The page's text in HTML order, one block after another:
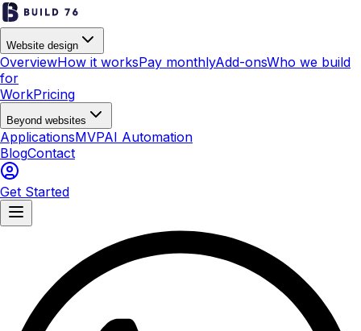
Website design
OverviewHow it worksPay monthlyAdd-onsWho we build
for
WorkPricing
Beyond websites
ApplicationsMVPAI Automation
BlogContact
Get Started